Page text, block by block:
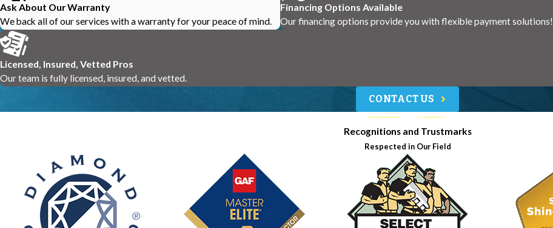
Ask About Our Warranty
We back all of our services with a warranty for your peace of mind.
Financing Options Available
Our financing options provide you with flexible payment solutions!
Licensed, Insured, Vetted Pros
Our team is fully licensed, insured, and vetted.
CONTACT US
Recognitions and Trustmarks
Respected in Our Field